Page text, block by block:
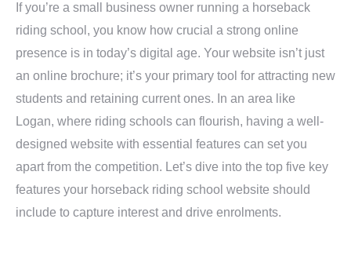
If you’re a small business owner running a horseback
riding school, you know how crucial a strong online
presence is in today’s digital age. Your website isn’t just
an online brochure; it’s your primary tool for attracting new
students and retaining current ones. In an area like
Logan, where riding schools can flourish, having a well-
designed website with essential features can set you
apart from the competition. Let’s dive into the top five key
features your horseback riding school website should
include to capture interest and drive enrolments.